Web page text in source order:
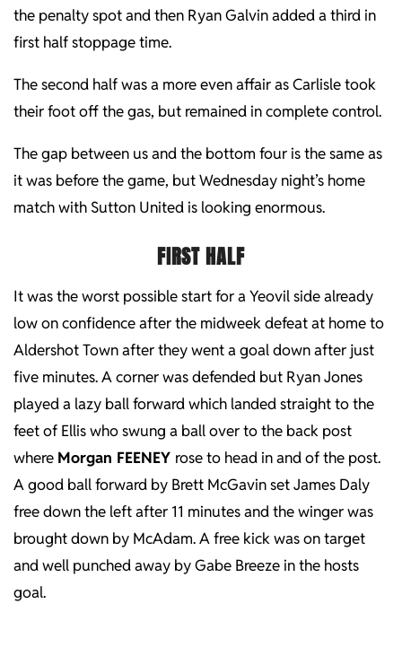
the penalty spot and then Ryan Galvin added a third in
first half stoppage time.
The second half was a more even affair as Carlisle took
their foot off the gas, but remained in complete control.
The gap between us and the bottom four is the same as
it was before the game, but Wednesday night’s home
match with Sutton United is looking enormous.
FIRST HALF
It was the worst possible start for a Yeovil side already
low on confidence after the midweek defeat at home to
Aldershot Town after they went a goal down after just
five minutes. A corner was defended but Ryan Jones
played a lazy ball forward which landed straight to the
feet of Ellis who swung a ball over to the back post
where Morgan FEENEY rose to head in and of the post.
A good ball forward by Brett McGavin set James Daly
free down the left after 11 minutes and the winger was
brought down by McAdam. A free kick was on target
and well punched away by Gabe Breeze in the hosts
goal.